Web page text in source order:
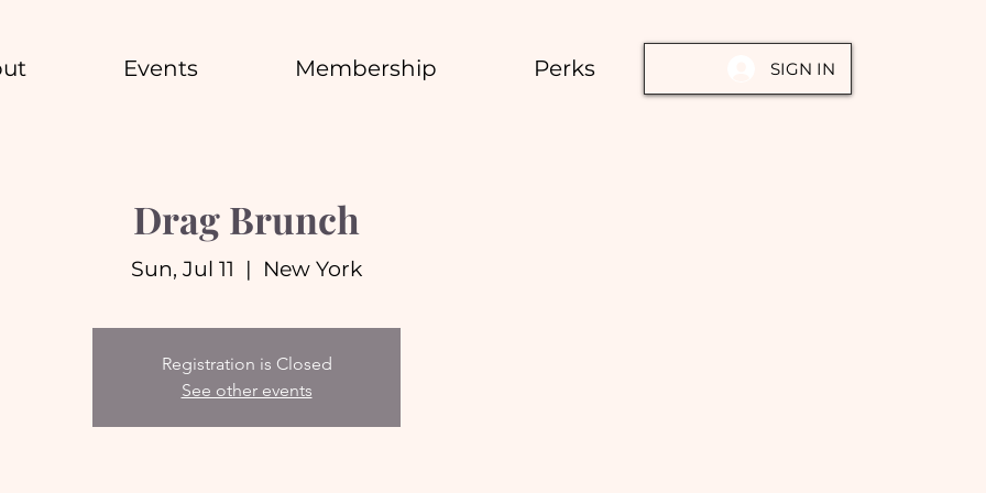
Events Membership Perks SIGN IN
Drag Brunch
Sun, Jul 11
  |
New York
Registration is Closed
See other events